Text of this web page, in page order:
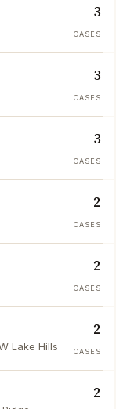
3
CASES
3
CASES
3
CASES
2
CASES
2
CASES
W Lake Hills
2
CASES
2